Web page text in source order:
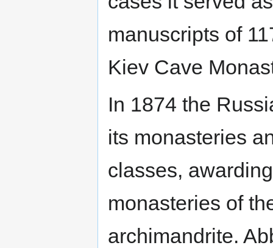
manuscripts of
Kiev Cave
In 1874 the
its monasteries
classes,
monasteries of
archimandrite.